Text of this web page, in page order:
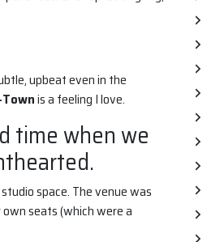
upbeat even in the
Townis a feeling I love.
time when we
space. The venue was
seats (which were a